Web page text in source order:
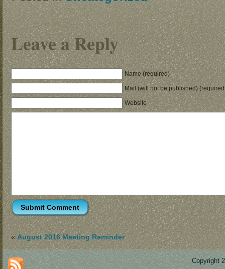
in
new
window)
a
friend
(Opens
in
new
window)
Leave a Reply
Name (required)
Mail (will not be published)
Website
«August 2016 Meeting Reminder
Copyright